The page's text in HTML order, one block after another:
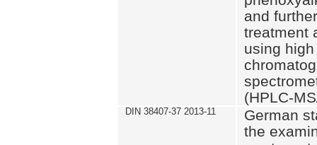
and
treatment
using
(HPLC-
DIN 38407-37 2013-11
German
the